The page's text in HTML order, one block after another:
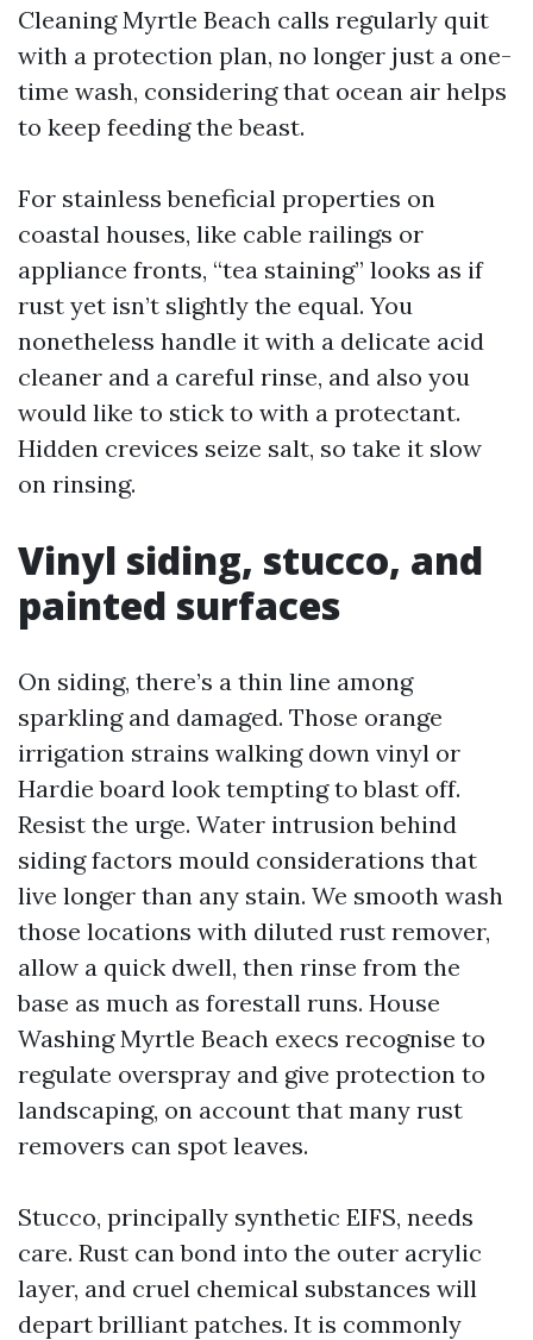
Cleaning Myrtle Beach calls regularly quit
with a protection plan, no longer just a one-
time wash, considering that ocean air helps
to keep feeding the beast.
For stainless beneficial properties on
coastal houses, like cable railings or
appliance fronts, “tea staining” looks as if
rust yet isn’t slightly the equal. You
nonetheless handle it with a delicate acid
cleaner and a careful rinse, and also you
would like to stick to with a protectant.
Hidden crevices seize salt, so take it slow
on rinsing.
Vinyl siding, stucco, and
painted surfaces
On siding, there’s a thin line among
sparkling and damaged. Those orange
irrigation strains walking down vinyl or
Hardie board look tempting to blast off.
Resist the urge. Water intrusion behind
siding factors mould considerations that
live longer than any stain. We smooth wash
those locations with diluted rust remover,
allow a quick dwell, then rinse from the
base as much as forestall runs. House
Washing Myrtle Beach execs recognise to
regulate overspray and give protection to
landscaping, on account that many rust
removers can spot leaves.
Stucco, principally synthetic EIFS, needs
care. Rust can bond into the outer acrylic
layer, and cruel chemical substances will
depart brilliant patches. It is commonly